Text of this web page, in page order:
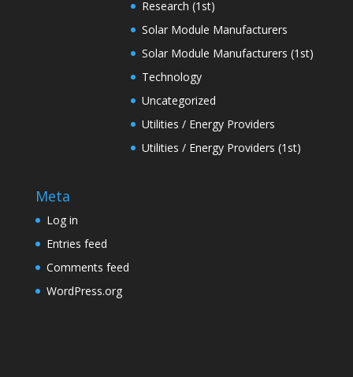
Research (1st)
Solar Module Manufacturers
Solar Module Manufacturers (1st)
Technology
Uncategorized
Utilities / Energy Providers
Utilities / Energy Providers (1st)
Meta
Log in
Entries feed
Comments feed
WordPress.org